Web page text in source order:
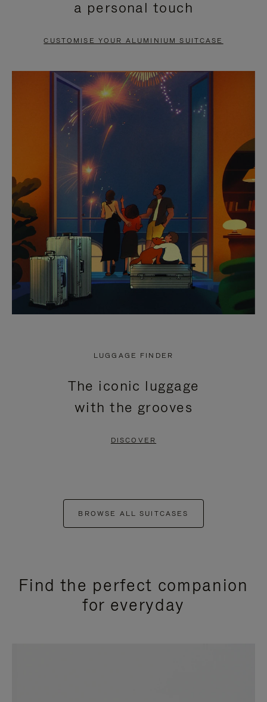
PAUSE
TO
UNMUTE
a personal touch
CUSTOMISE YOUR ALUMINIUM SUITCASE
LUGGAGE FINDER
The iconic luggage
with the grooves
DISCOVER
BROWSE ALL SUITCASES
Find the perfect companion
for everyday